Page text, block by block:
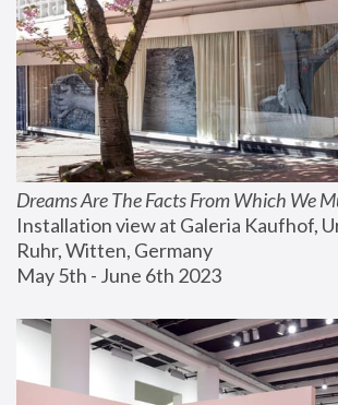
Dreams Are The Facts From Which We
Installation view at Galeria Kaufhof,
Ruhr, Witten, Germany
May 5th - June 6th 2023